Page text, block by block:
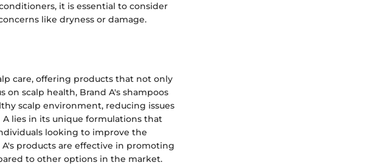
it is essential to consider
like dryness or damage.
care, offering products that not only
on scalp health, Brand A's shampoos
scalp environment, reducing issues
A lies in its unique formulations that
looking to improve the
products are effective in promoting
to other options in the market.